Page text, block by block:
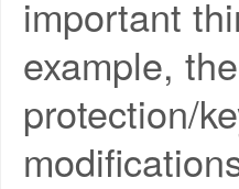
important
example,
protection/